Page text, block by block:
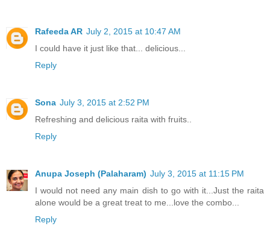
Rafeeda AR July 2, 2015 at 10:47 AM
I could have it just like that... delicious...
Reply
Sona July 3, 2015 at 2:52 PM
Refreshing and delicious raita with fruits..
Reply
Anupa Joseph (Palaharam) July 3, 2015 at 11:15 PM
I would not need any main dish to go with it...Just the raita
alone would be a great treat to me...love the combo...
Reply